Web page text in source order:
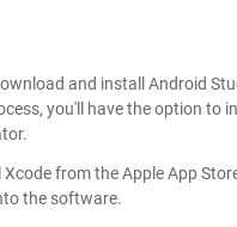
and install Android
you'll have the option to
Xcode from the Apple App
the software.